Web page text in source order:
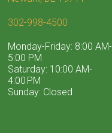
302-998-4500
Monday-Friday: 8:00 AM-
5:00 PM
Saturday: 10:00 AM-
4:00 PM
Sunday: Closed